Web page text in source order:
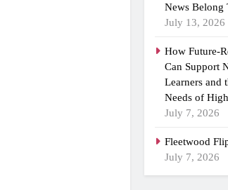
News Belong
July 13, 2026
How Future-
Can Support
Learners and
Needs of
July 7, 2026
Fleetwood
July 7, 2026